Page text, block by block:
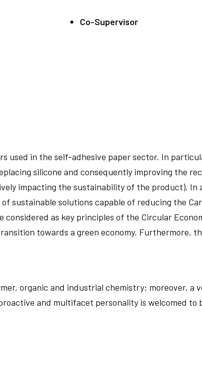
Co-Supervisor
used in the self-adhesive paper sector. In
silicone and consequently improving the
impacting the sustainability of the product). In
sustainable solutions capable of reducing the
as key principles of the Circular
towards a green economy. Furthermore,
organic and industrial chemistry; moreover, a
and multifacet personality is welcomed to